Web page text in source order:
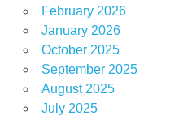
February 2026
January 2026
October 2025
September 2025
August 2025
July 2025